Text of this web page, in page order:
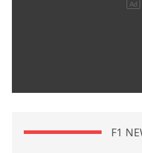
F1